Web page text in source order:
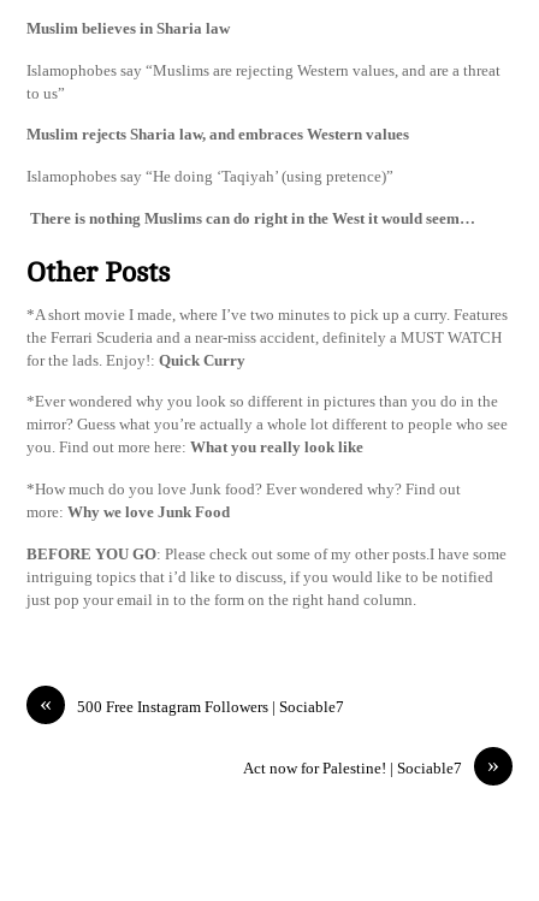
Muslim believes in Sharia law
Islamophobes say “Muslims are rejecting Western values, and are a threat
to us”
Muslim rejects Sharia law, and embraces Western values
Islamophobes say “He doing ‘Taqiyah’ (using pretence)”
There is nothing Muslims can do right in the West it would seem…
Other Posts
*A short movie I made, where I’ve two minutes to pick up a curry. Features
the Ferrari Scuderia and a near-miss accident, definitely a MUST WATCH
for the lads. Enjoy!:Quick Curry
*Ever wondered why you look so different in pictures than you do in the
mirror? Guess what you’re actually a whole lot different to people who see
you. Find out more here:What you really look like
*How much do you love Junk food? Ever wondered why? Find out
more:Why we love Junk Food
BEFORE YOU GO: Please check out some of my other posts.I have some
intriguing topics that i’d like to discuss, if you would like to be notified
just pop your email in to the form on the right hand column.
« 500 Free Instagram Followers | Sociable7
»
Act now for Palestine! | Sociable7